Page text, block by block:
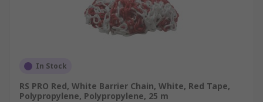
In Stock
RS PRO Red, White Barrier Chain, White, Red Tape,
Polypropylene, Polypropylene, 25 m